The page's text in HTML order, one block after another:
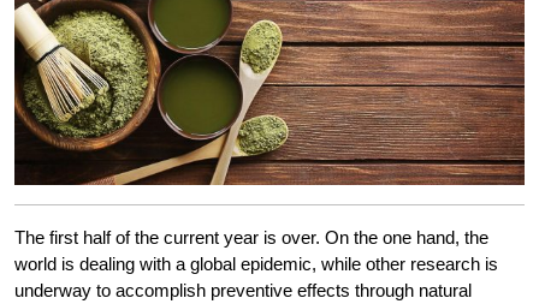
The first half of the current year is over. On the one hand, the
world is dealing with a global epidemic, while other research is
underway to accomplish preventive effects through natural